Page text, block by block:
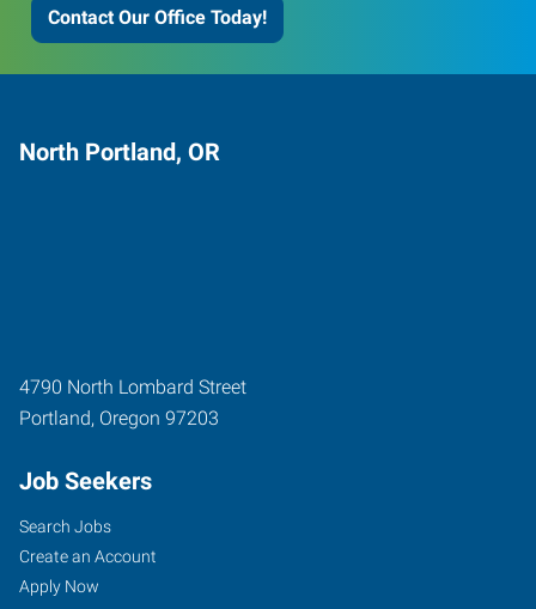
Contact Our Office Today!
North Portland, OR
4790 North Lombard Street
Portland, Oregon 97203
Job Seekers
Search Jobs
Create an Account
Apply Now